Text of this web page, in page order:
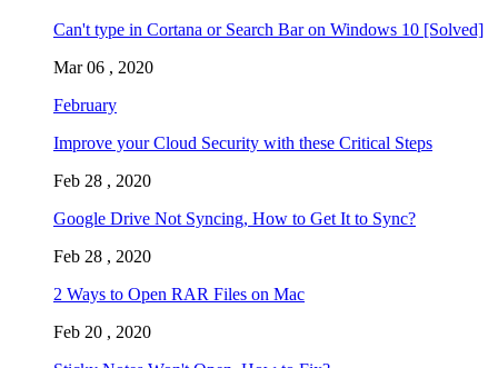
Can't type in Cortana or Search Bar on Windows 10 [Solved]
Mar 06 , 2020
February
Improve your Cloud Security with these Critical Steps
Feb 28 , 2020
Google Drive Not Syncing, How to Get It to Sync?
Feb 28 , 2020
2 Ways to Open RAR Files on Mac
Feb 20 , 2020